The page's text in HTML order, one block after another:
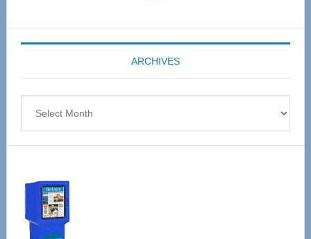
Expo
coming
April
ARCHIVES